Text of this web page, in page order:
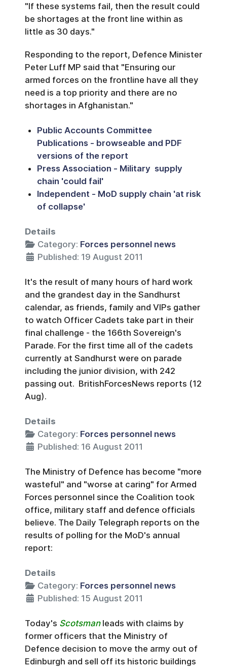
"If these systems fail, then the result could
be shortages at the front line within as
little as 30 days."
Responding to the report, Defence Minister
Peter Luff MP said that "Ensuring our
armed forces on the frontline have all they
need is a top priority and there are no
shortages in Afghanistan."
Public Accounts Committee
Publications - browseable and PDF
versions of the report
Press Association - Military supply
chain 'could fail'
Independent - MoD supply chain 'at risk
of collapse'
Details
Category: Forces personnel news
Published: 19 August 2011
It's the result of many hours of hard work
and the grandest day in the Sandhurst
calendar, as friends, family and VIPs gather
to watch Officer Cadets take part in their
final challenge - the 166th Sovereign's
Parade. For the first time all of the cadets
currently at Sandhurst were on parade
including the junior division, with 242
passing out. BritishForcesNews reports (12
Aug).
Details
Category: Forces personnel news
Published: 16 August 2011
The Ministry of Defence has become "more
wasteful" and "worse at caring" for Armed
Forces personnel since the Coalition took
office, military staff and defence officials
believe. The Daily Telegraph reports on the
results of polling for the MoD's annual
report:
Details
Category: Forces personnel news
Published: 15 August 2011
Today's Scotsmanleads with claims by
former officers that the Ministry of
Defence decision to move the army out of
Edinburgh and sell off its historic buildings